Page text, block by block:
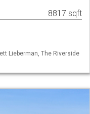
8817 sqft
Lieberman, The Riverside